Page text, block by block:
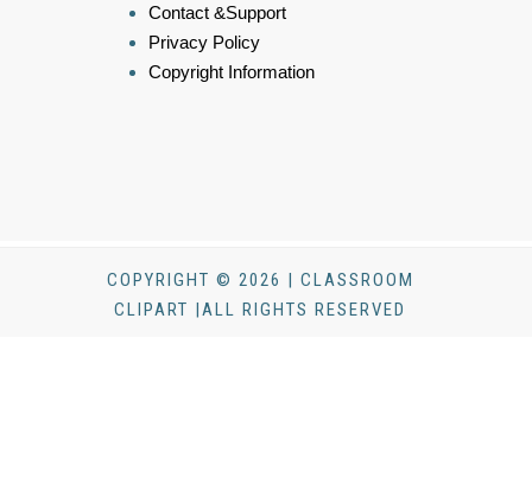
Contact &Support
Privacy Policy
Copyright Information
COPYRIGHT © 2026 | CLASSROOM
CLIPART |ALL RIGHTS RESERVED